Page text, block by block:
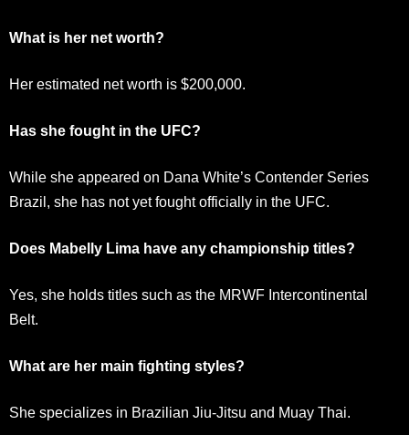
What is her net worth?
Her estimated net worth is $200,000.
Has she fought in the UFC?
While she appeared on Dana White’s Contender Series
Brazil, she has not yet fought officially in the UFC.
Does Mabelly Lima have any championship titles?
Yes, she holds titles such as the MRWF Intercontinental
Belt.
What are her main fighting styles?
She specializes in Brazilian Jiu-Jitsu and Muay Thai.